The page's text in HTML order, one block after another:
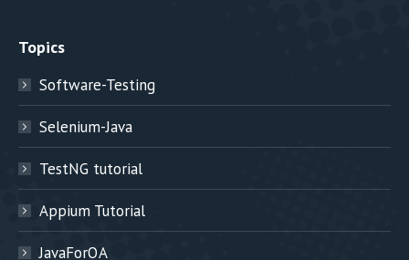
Topics
Software-Testing
Selenium-Java
TestNG tutorial
Appium Tutorial
JavaForQA